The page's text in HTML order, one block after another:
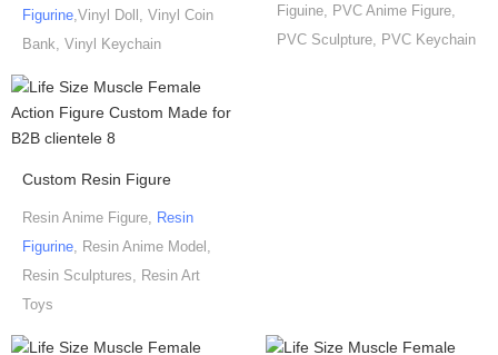
Figurine ,Vinyl Doll, Vinyl Coin
Bank, Vinyl Keychain
Figuine, PVC Anime Figure,
PVC Sculpture, PVC Keychain
Custom Resin Figure
Resin Anime Figure,
Resin
Figurine , Resin Anime Model,
Resin Sculptures, Resin Art
Toys